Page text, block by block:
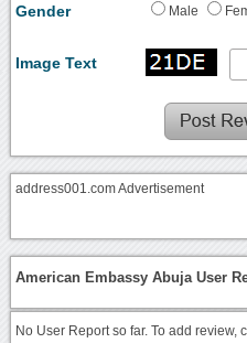
Gender Male
Image Text
address001.com Advertisement
American Embassy Abuja User
No User Report so far. To add review,